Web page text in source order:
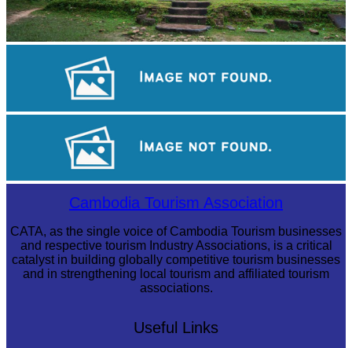
Sambor Prei Kuk Temple Area
Tuol Sleng Genocide Museum
Khmer martial art of Bok TorCambodia Tourism Association
CATA, as the single voice of Cambodia Tourism businesses
and respective tourism Industry Associations, is a critical
catalyst in building globally competitive tourism businesses
and in strengthening local tourism and affiliated tourism
associations.
Useful Links